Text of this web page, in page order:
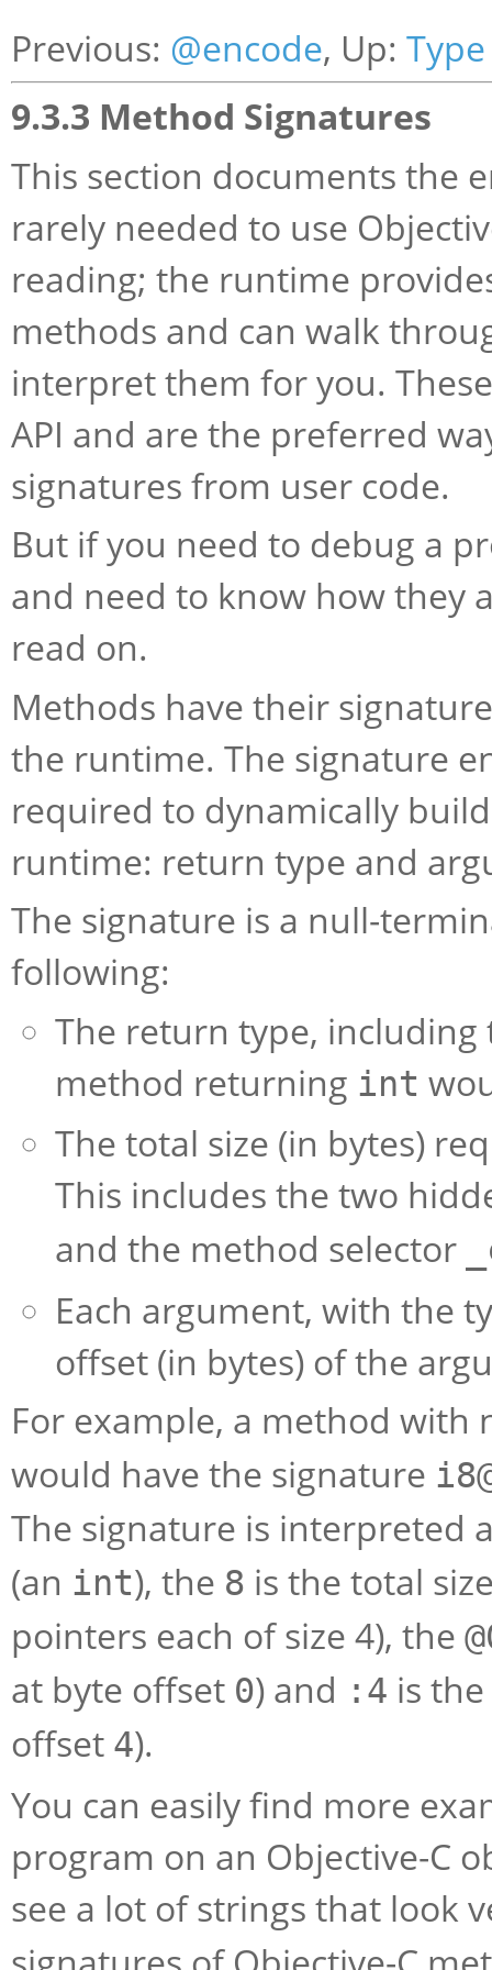
Previous: @encode, Up:
9.3.3 Method Signatures
This section documents the
rarely needed to use
reading; the runtime
methods and can walk
interpret them for you.
API and are the preferred
signatures from user code.
But if you need to debug a
and need to know how they
read on.
Methods have their
the runtime. The signature
required to dynamically
runtime: return type and
The signature is a null-
following:
The return type, including
method returning int
The total size (in bytes)
This includes the two
and the method selector
Each argument, with the
offset (in bytes) of the
For example, a method
would have the signature
The signature is interpreted
(an int), the 8 is the total
pointers each of size 4), the
at byte offset 0) and :4 is
offset 4).
You can easily find more
program on an Objective-C
see a lot of strings that look